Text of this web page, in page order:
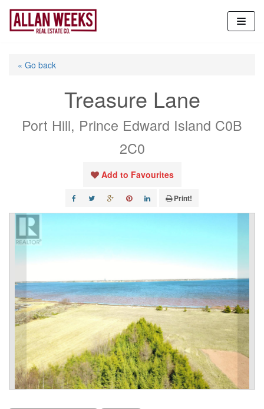
Skip
content
« Go back
Treasure Lane
Port Hill, Prince Edward Island C0B
2C0
Add to Favourites
Print!